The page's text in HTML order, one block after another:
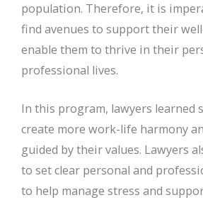
population. Therefore, it is
find avenues to support their
enable them to thrive in their
professional lives.
In this program, lawyers learned
create more work-life harmony
guided by their values. Lawyers
to set clear personal and
to help manage stress and